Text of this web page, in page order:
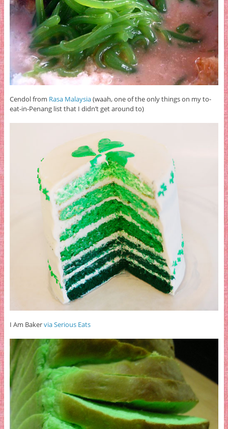
Cendol from Rasa Malaysia(waah, one of the only things on my to-
eat-in-Penang list that I didn’t get around to)
I Am Bakervia Serious Eats